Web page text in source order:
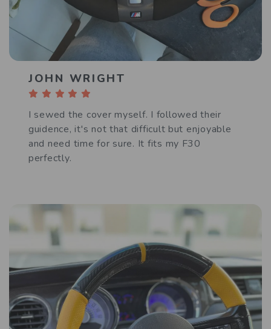
JOHN WRIGHT
I sewed the cover myself. I followed their
guidence, it's not that difficult but enjoyable
and need time for sure. It fits my F30
perfectly.